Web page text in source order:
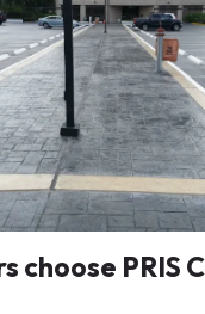
choose PRIS